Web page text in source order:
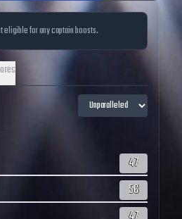
eligible for any captain boosts.
47
56